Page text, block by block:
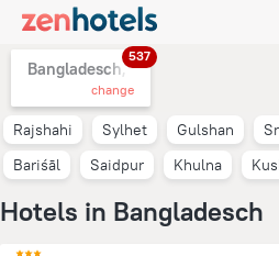
Bangladesch,
537
change
Rajshahi Sylhet Gulshan
Bariśāl
Saidpur Khulna
Hotels in Bangladesch